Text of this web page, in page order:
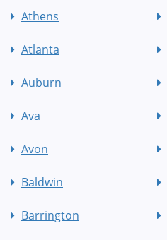
Athens
Atlanta
Auburn
Ava
Avon
Baldwin
Barrington